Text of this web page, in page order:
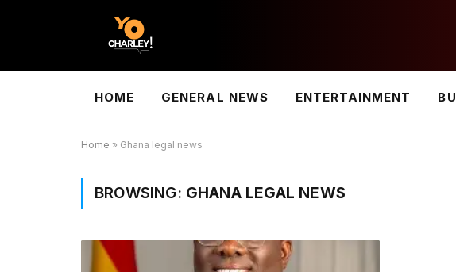
HOME GENERAL NEWS ENTERTAINMENT
Home » Ghana legal news
BROWSING: GHANA LEGAL NEWS